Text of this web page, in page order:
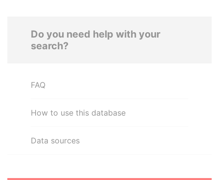
Do you need help with your
search?
FAQ
How to use this database
Data sources